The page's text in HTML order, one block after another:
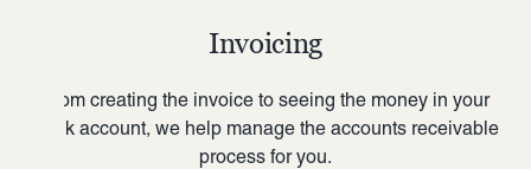
Invoicing
From creating the invoice to seeing the money in your
bank account, we help manage the accounts receivable
process for you.